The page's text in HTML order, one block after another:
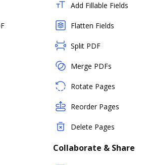
Add Fillable Fields
Flatten Fields
Split PDF
Merge PDFs
Rotate Pages
Reorder Pages
Delete Pages
Collaborate & Share